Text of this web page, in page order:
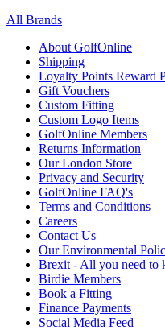
All Brands
About GolfOnline
Shipping
Loyalty Points Reward
Gift Vouchers
Custom Fitting
Custom Logo Items
GolfOnline Members
Returns Information
Our London Store
Privacy and Security
GolfOnline FAQ's
Terms and Conditions
Careers
Contact Us
Our Environmental
Brexit - All you need to
Birdie Members
Book a Fitting
Finance Payments
Social Media Feed